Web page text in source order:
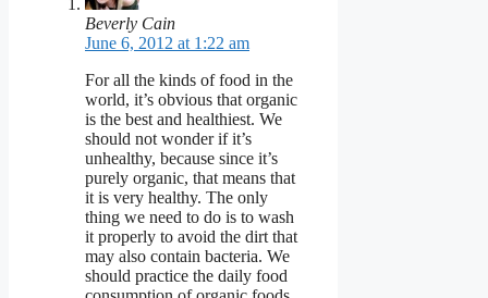
Beverly Cain
June 6, 2012 at 1:22 am
For all the kinds of food in the
world, it’s obvious that organic
is the best and healthiest. We
should not wonder if it’s
unhealthy, because since it’s
purely organic, that means that
it is very healthy. The only
thing we need to do is to wash
it properly to avoid the dirt that
may also contain bacteria. We
should practice the daily food